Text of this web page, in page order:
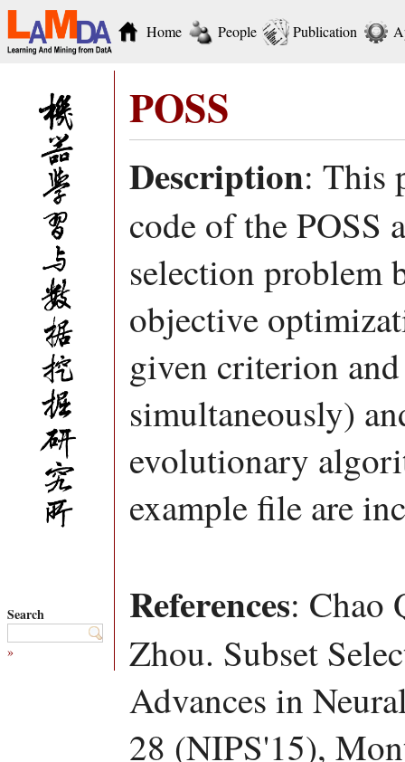
Home People Publication
Search
»
POSS
Description: This
code of the POSS
selection problem
objective
given criterion
simultaneously)
evolutionary
example file are
References: Chao
Zhou. Subset
Advances in
28 (NIPS'15),